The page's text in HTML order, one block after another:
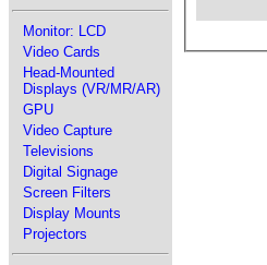
Monitor: LCD
Video Cards
Head-Mounted
Displays (VR/MR/AR)
GPU
Video Capture
Televisions
Digital Signage
Screen Filters
Display Mounts
Projectors